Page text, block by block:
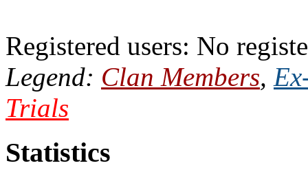
Registered users: No
Legend: Clan Members,
Trials
Statistics